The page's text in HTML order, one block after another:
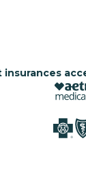
insurances